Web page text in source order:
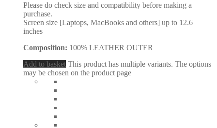
Please do check size and compatibility before making a
purchase.
Screen size [Laptops, MacBooks and others] up to 12.6
inches
Composition: 100% LEATHER OUTER
Add to basket This product has multiple variants. The options
may be chosen on the product page